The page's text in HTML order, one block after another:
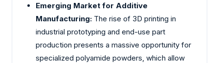
Emerging Market for Additive
Manufacturing: The rise of 3D printing in
industrial prototyping and end-use part
production presents a massive opportunity for
specialized polyamide powders, which allow